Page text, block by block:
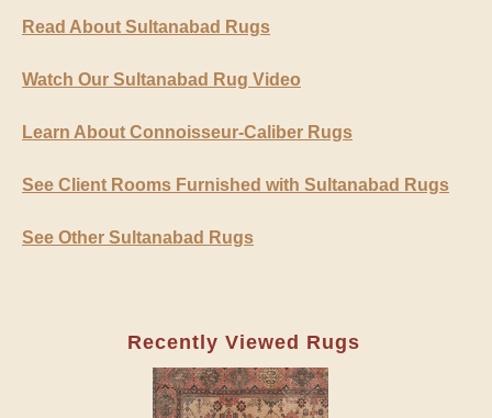
Read About Sultanabad Rugs
Watch Our Sultanabad Rug Video
Learn About Connoisseur-Caliber Rugs
See Client Rooms Furnished with Sultanabad Rugs
See Other Sultanabad Rugs
Recently Viewed Rugs